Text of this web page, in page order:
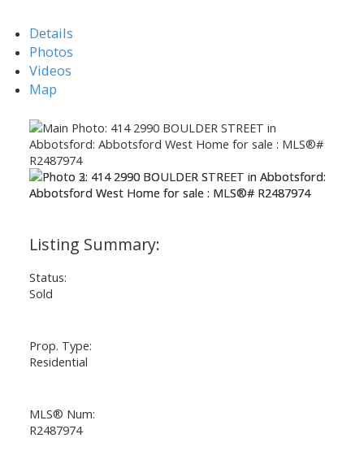
Details
Photos
Videos
Map
Status:
Sold
Prop. Type:
Residential
MLS® Num:
R2487974